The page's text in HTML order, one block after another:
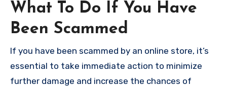
What To Do If You Have
Been Scammed
If you have been scammed by an online store, it’s
essential to take immediate action to minimize
further damage and increase the chances of